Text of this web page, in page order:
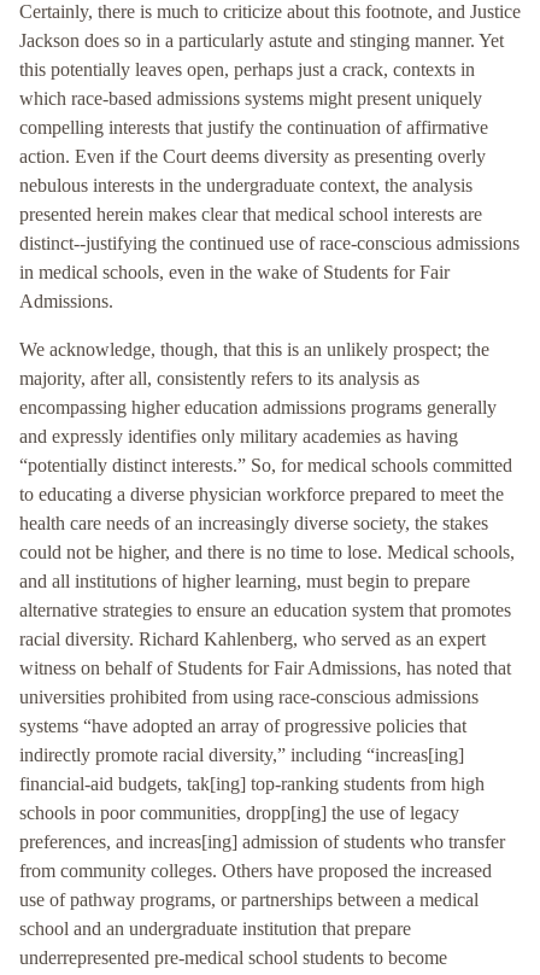
Certainly, there is much to criticize about this footnote, and Justice
Jackson does so in a particularly astute and stinging manner. Yet
this potentially leaves open, perhaps just a crack, contexts in
which race-based admissions systems might present uniquely
compelling interests that justify the continuation of affirmative
action. Even if the Court deems diversity as presenting overly
nebulous interests in the undergraduate context, the analysis
presented herein makes clear that medical school interests are
distinct--justifying the continued use of race-conscious admissions
in medical schools, even in the wake of Students for Fair
Admissions.
We acknowledge, though, that this is an unlikely prospect; the
majority, after all, consistently refers to its analysis as
encompassing higher education admissions programs generally
and expressly identifies only military academies as having
“potentially distinct interests.” So, for medical schools committed
to educating a diverse physician workforce prepared to meet the
health care needs of an increasingly diverse society, the stakes
could not be higher, and there is no time to lose. Medical schools,
and all institutions of higher learning, must begin to prepare
alternative strategies to ensure an education system that promotes
racial diversity. Richard Kahlenberg, who served as an expert
witness on behalf of Students for Fair Admissions, has noted that
universities prohibited from using race-conscious admissions
systems “have adopted an array of progressive policies that
indirectly promote racial diversity,” including “increas[ing]
financial-aid budgets, tak[ing] top-ranking students from high
schools in poor communities, dropp[ing] the use of legacy
preferences, and increas[ing] admission of students who transfer
from community colleges. Others have proposed the increased
use of pathway programs, or partnerships between a medical
school and an undergraduate institution that prepare
underrepresented pre-medical school students to become